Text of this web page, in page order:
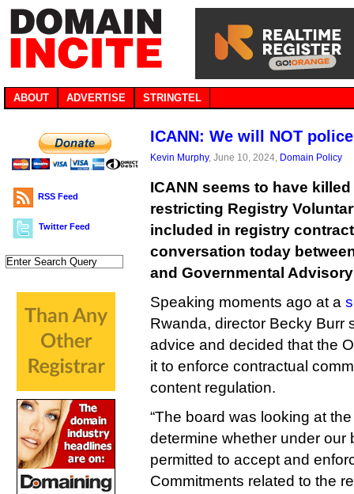
ABOUT ADVERTISE STRINGTEL
RSS Feed
Twitter Feed
ICANN: We will NOT
Kevin Murphy, June 10, 2024, Domain Policy
ICANN seems to have
restricting Registry
included in registry
conversation today
and Governmental
Speaking moments ago at a
Rwanda, director Becky Burr
advice and decided that the
it to enforce contractual
content regulation.
“The board was looking at
determine whether under our
permitted to accept and
Commitments related to the